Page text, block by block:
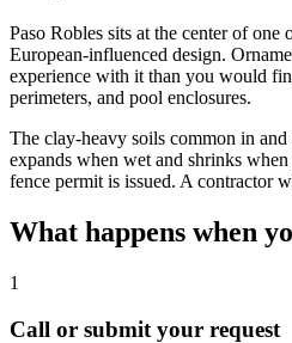
Paso Robles sits at the center of
European-influenced design.
experience with it than you would
perimeters, and pool enclosures.
The clay-heavy soils common in
expands when wet and shrinks
fence permit is issued. A contractor
What happens when
1
Call or submit your request